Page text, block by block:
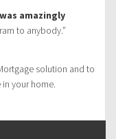
amazingly
to anybody.”
solution and to
your home.